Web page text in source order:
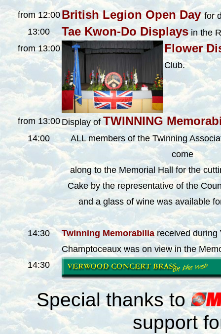
from 12:00 British Legion Open Day for
13:00
Tae Kwon-Do Displays in the
from 13:00
Flower
Club.
from 13:00Display ofTWINNING
14:00
ALL members of the Twinning
come
along to the Memorial Hall for the
Cake by the representative of the
and a glass of wine was available
14:30
Twinning Memorabiliareceived during
Champtoceaux was on view in the
14:30
Special thanks to
support